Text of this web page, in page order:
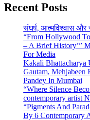
Recent Posts
संघर्ष, आत्मविश्वास और
“From Hollywood
– A Brief History’”
For Media
Kakali Bhattacharya
Gautam, Mehjabeen
Pandey In Mumbai
“Where Silence
contemporary artist
“Pigments And
By 6 Contemporary